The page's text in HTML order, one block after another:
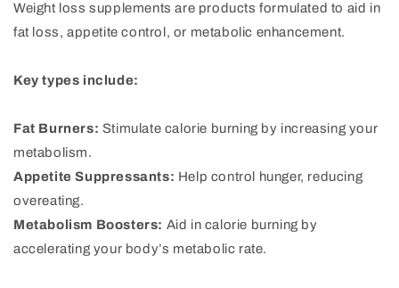
Weight loss supplements are products formulated to aid in
fat loss, appetite control, or metabolic enhancement.
Key types include:
Fat Burners: Stimulate calorie burning by increasing your
metabolism.
Appetite Suppressants: Help control hunger, reducing
overeating.
Metabolism Boosters: Aid in calorie burning by
accelerating your body’s metabolic rate.